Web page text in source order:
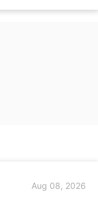
Aug 08, 2026